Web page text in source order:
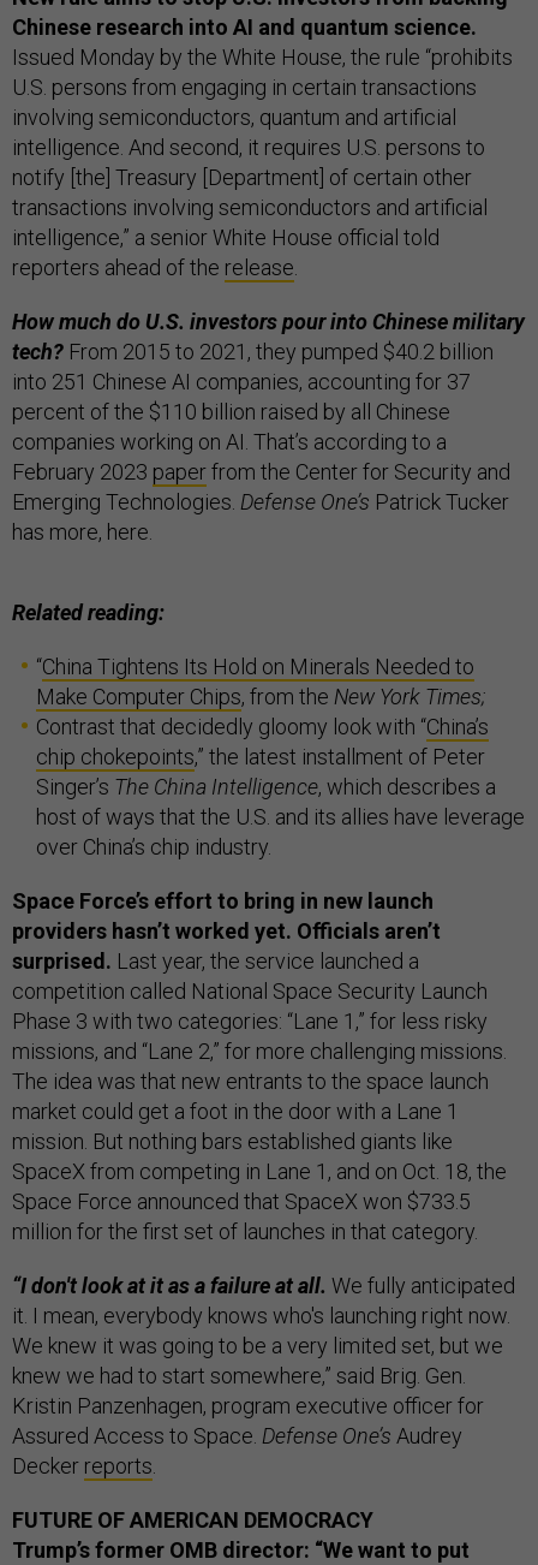
Chinese research into AI and quantum science.
Issued Monday by the White House, the rule “prohibits
U.S. persons from engaging in certain transactions
involving semiconductors, quantum and artificial
intelligence. And second, it requires U.S. persons to
notify [the] Treasury [Department] of certain other
transactions involving semiconductors and artificial
intelligence,” a senior White House official told
reporters ahead of the release
How much do U.S. investors pour into Chinese military
tech? From 2015 to 2021, they pumped $40.2 billion
into 251 Chinese AI companies, accounting for 37
percent of the $110 billion raised by all Chinese
companies working on AI. That’s according to a
February 2023 paperfrom the Center for Security and
Emerging Technologies. Defense One’s Patrick Tucker
has more, here.
Related reading:
“China Tightens Its Hold on Minerals Needed to
Make Computer Chips, from the New York Times;
Contrast that decidedly gloomy look with “China’s
chip chokepoints,” the latest installment of Peter
Singer’s The China Intelligence, which describes a
host of ways that the U.S. and its allies have leverage
over China’s chip industry.
Space Force’s effort to bring in new launch
providers hasn’t worked yet. Officials aren’t
surprised. Last year, the service launched a
competition called National Space Security Launch
Phase 3 with two categories: “Lane 1,” for less risky
missions, and “Lane 2,” for more challenging missions.
The idea was that new entrants to the space launch
market could get a foot in the door with a Lane 1
mission. But nothing bars established giants like
SpaceX from competing in Lane 1, and on Oct. 18, the
Space Force announced that SpaceX won $733.5
million for the first set of launches in that category.
“I don't look at it as a failure at all. We fully anticipated
it. I mean, everybody knows who's launching right now.
We knew it was going to be a very limited set, but we
knew we had to start somewhere,” said Brig. Gen.
Kristin Panzenhagen, program executive officer for
Assured Access to Space. Defense One’s Audrey
Decker reports
FUTURE OF AMERICAN DEMOCRACY
Trump’s former OMB director: “We want to put